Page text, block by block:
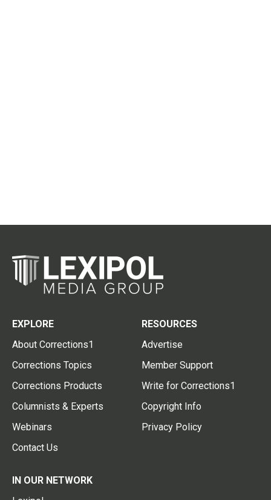
EXPLORE
About Corrections1
Corrections Topics
Corrections Products
Columnists & Experts
Webinars
Contact Us
RESOURCES
Advertise
Member Support
Write for Corrections1
Copyright Info
Privacy Policy
IN OUR NETWORK